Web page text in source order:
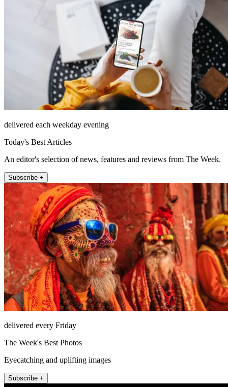
delivered each weekday evening
Today's Best Articles
An editor's selection of news, features and reviews from The Week.
Subscribe +
delivered every Friday
The Week's Best Photos
Eyecatching and uplifting images
Subscribe +